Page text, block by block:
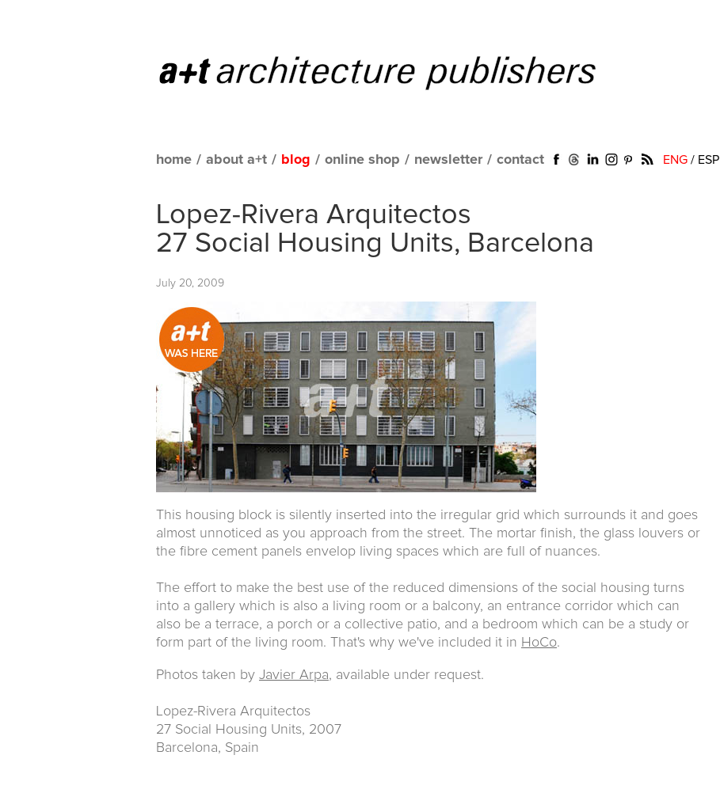
home / about a+t / blog / online shop / newsletter / contact ENG / ESP
Lopez-Rivera Arquitectos
27 Social Housing Units, Barcelona
July 20, 2009
This housing block is silently inserted into the irregular grid which surrounds it and goes
almost unnoticed as you approach from the street. The mortar finish, the glass louvers or
the fibre cement panels envelop living spaces which are full of nuances.
The effort to make the best use of the reduced dimensions of the social housing turns
into a gallery which is also a living room or a balcony, an entrance corridor which can
also be a terrace, a porch or a collective patio, and a bedroom which can be a study or
form part of the living room. That's why we've included it in HoCo.
Photos taken by Javier Arpa, available under request.
Lopez-Rivera Arquitectos
27 Social Housing Units, 2007
Barcelona, Spain